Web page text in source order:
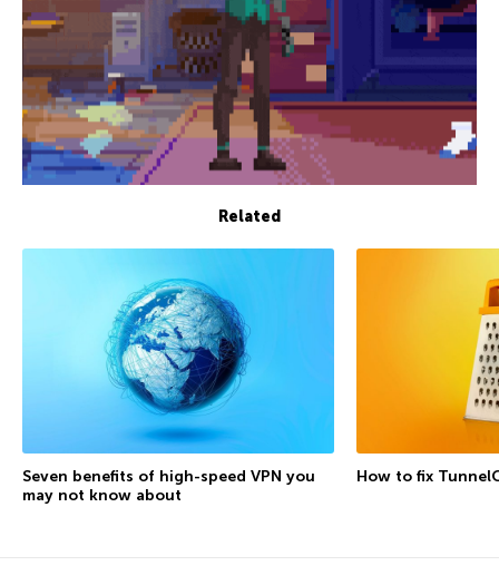
Related
Seven benefits of high-speed VPN you
may not know about
How to fix